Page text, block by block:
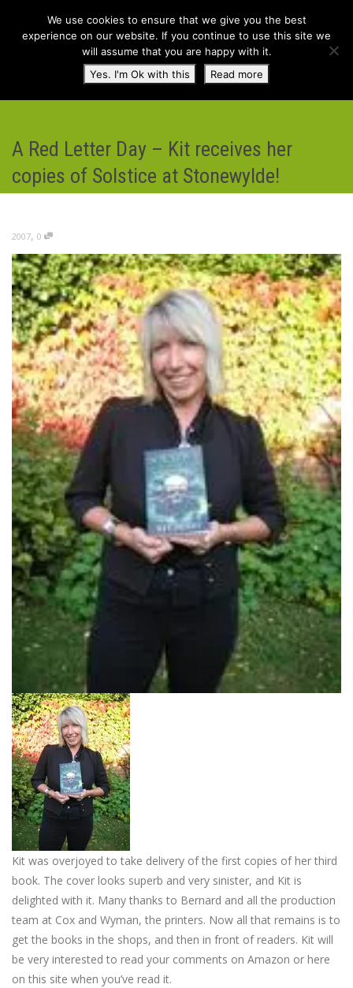
A Red Letter Day – Kit receives her
copies of Solstice at Stonewylde!
2007, 0
Kit was overjoyed to take delivery of the first copies of her third
book. The cover looks superb and very sinister, and Kit is
delighted with it. Many thanks to Bernard and all the production
team at Cox and Wyman, the printers. Now all that remains is to
get the books in the shops, and then in front of readers. Kit will
be very interested to read your comments on Amazon or here
on this site when you’ve read it.
We use cookies to ensure that we give you the best
experience on our website. If you continue to use this site we
will assume that you are happy with it.
Yes. I'm Ok with this
Read more